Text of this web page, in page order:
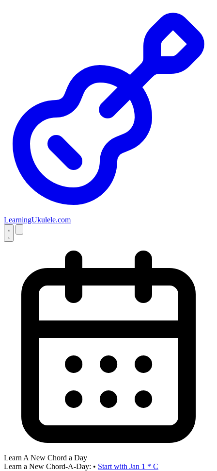
LearningUkulele.com
Learn A New Chord a Day
Learn a New Chord-A-Day: • Start with Jan 1 * C